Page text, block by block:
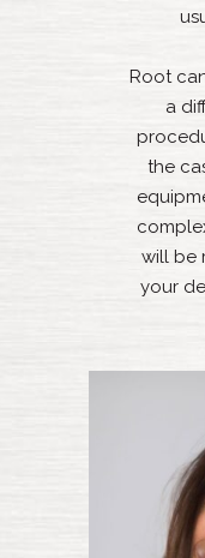
Root
a
the
will be
your